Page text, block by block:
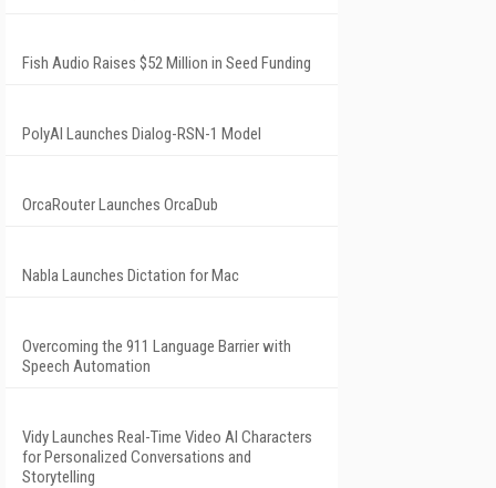
Fish Audio Raises $52 Million in Seed Funding
PolyAI Launches Dialog-RSN-1 Model
OrcaRouter Launches OrcaDub
Nabla Launches Dictation for Mac
Overcoming the 911 Language Barrier with
Speech Automation
Vidy Launches Real-Time Video AI Characters
for Personalized Conversations and
Storytelling